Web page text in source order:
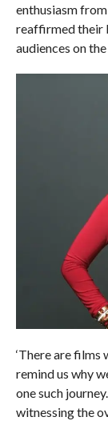
enthusiasm
reaffirmed their
audiences on
‘There are films
remind us why
one such
witnessing the